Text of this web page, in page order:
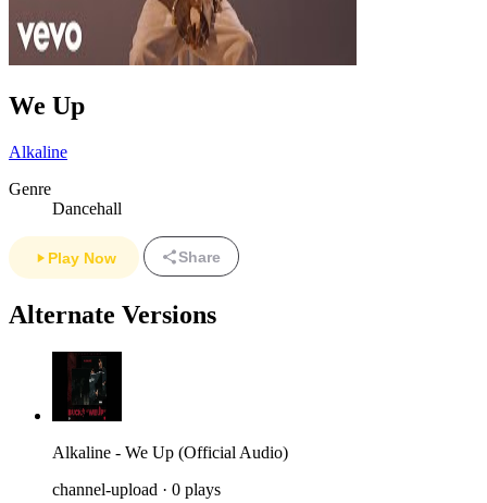
We Up
Alkaline
Genre
Dancehall
Play Now Share
Alternate Versions
Alkaline - We Up (Official Audio)
channel-upload · 0 plays